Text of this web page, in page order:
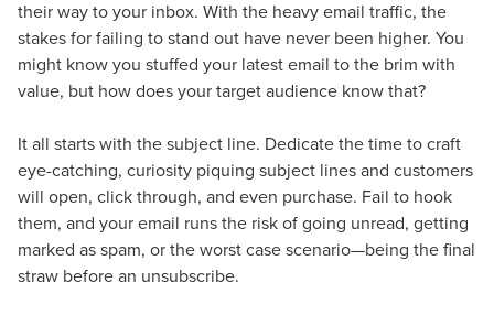
their way to your inbox. With the heavy email traffic, the
stakes for failing to stand out have never been higher. You
might know you stuffed your latest email to the brim with
value, but how does your target audience know that?
It all starts with the subject line. Dedicate the time to craft
eye-catching, curiosity piquing subject lines and customers
will open, click through, and even purchase. Fail to hook
them, and your email runs the risk of going unread, getting
marked as spam, or the worst case scenario—being the final
straw before an unsubscribe.